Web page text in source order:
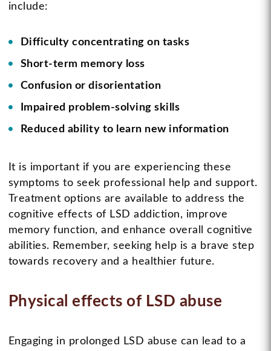
include:
Difficulty concentrating on tasks
Short-term memory loss
Confusion or disorientation
Impaired problem-solving skills
Reduced ability to learn new information
It is important if you are experiencing these
symptoms to seek professional help and support.
Treatment options are available to address the
cognitive effects of LSD addiction, improve
memory function, and enhance overall cognitive
abilities. Remember, seeking help is a brave step
towards recovery and a healthier future.
Physical effects of LSD abuse
Engaging in prolonged LSD abuse can lead to a